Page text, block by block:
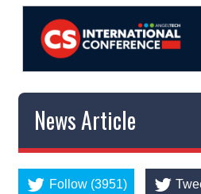
News Article
Follow (3951)